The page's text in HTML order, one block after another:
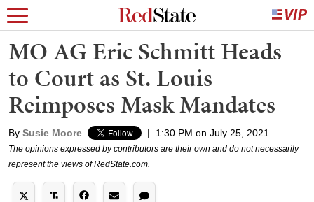
MO AG Eric Schmitt Heads
to Court as St. Louis
Reimposes Mask Mandates
By Susie Moore | 1:30 PM on July 25, 2021
The opinions expressed by contributors are their own and do not necessarily
represent the views of RedState.com.